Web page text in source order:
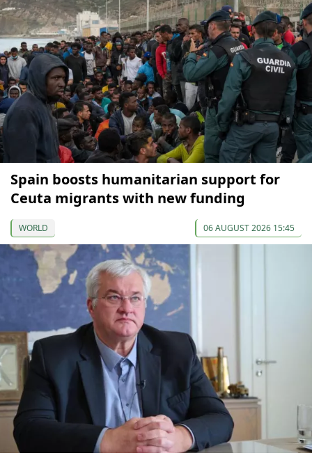
Spain boosts humanitarian support for
Ceuta migrants with new funding
WORLD 06 AUGUST 2026 15:45